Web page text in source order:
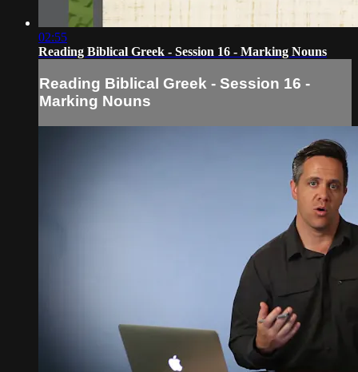
02:55
Reading Biblical Greek - Session 16 - Marking Nouns
Reading Biblical Greek - Session 16 -
Marking Nouns